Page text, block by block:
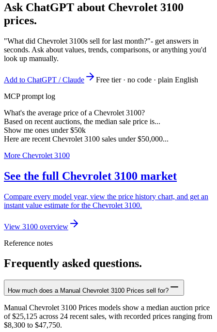
Ask ChatGPT about Chevrolet 3100
prices.
"What did Chevrolet 3100s sell for last month?"- get answers in
seconds. Ask about values, trends, comparisons, or anything you'd
look up manually.
Add to ChatGPT / Claude
Free tier · no code · plain English
MCP prompt log
What's the average price of a Chevrolet 3100?
Based on recent auctions, the median sale price is...
Show me ones under $50k
Here are recent Chevrolet 3100 sales under $50,000...
More Chevrolet 3100
See the full Chevrolet 3100 market
Compare every model year, view the price history chart, and get an
instant value estimate for the Chevrolet 3100.
View 3100 overview
Reference notes
Frequently asked questions.
How much does a Manual Chevrolet 3100 Prices sell for?
Manual Chevrolet 3100 Prices models show a median auction price
of $25,125 across 24 recent sales, with recorded prices ranging from
$8,300 to $47,750.